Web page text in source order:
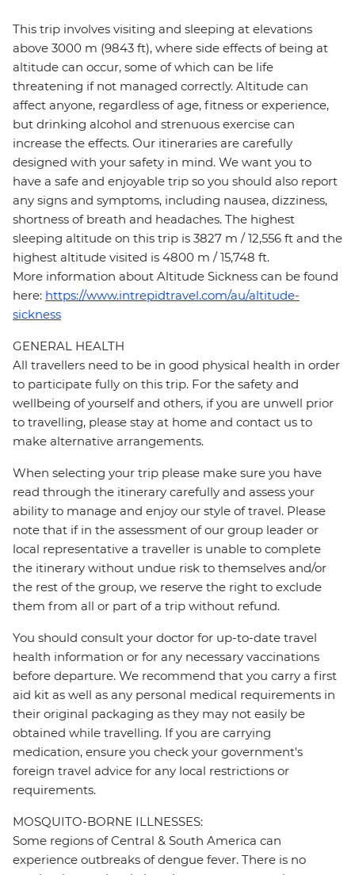
This trip involves visiting and sleeping at elevations
above 3000 m (9843 ft), where side effects of being at
altitude can occur, some of which can be life
threatening if not managed correctly. Altitude can
affect anyone, regardless of age, fitness or experience,
but drinking alcohol and strenuous exercise can
increase the effects. Our itineraries are carefully
designed with your safety in mind. We want you to
have a safe and enjoyable trip so you should also report
any signs and symptoms, including nausea, dizziness,
shortness of breath and headaches. The highest
sleeping altitude on this trip is 3827 m / 12,556 ft and the
highest altitude visited is 4800 m / 15,748 ft.
More information about Altitude Sickness can be found
here: https://www.intrepidtravel.com/au/altitude-
sickness
GENERAL HEALTH
All travellers need to be in good physical health in order
to participate fully on this trip. For the safety and
wellbeing of yourself and others, if you are unwell prior
to travelling, please stay at home and contact us to
make alternative arrangements.
When selecting your trip please make sure you have
read through the itinerary carefully and assess your
ability to manage and enjoy our style of travel. Please
note that if in the assessment of our group leader or
local representative a traveller is unable to complete
the itinerary without undue risk to themselves and/or
the rest of the group, we reserve the right to exclude
them from all or part of a trip without refund.
You should consult your doctor for up-to-date travel
health information or for any necessary vaccinations
before departure. We recommend that you carry a first
aid kit as well as any personal medical requirements in
their original packaging as they may not easily be
obtained while travelling. If you are carrying
medication, ensure you check your government's
foreign travel advice for any local restrictions or
requirements.
MOSQUITO-BORNE ILLNESSES:
Some regions of Central & South America can
experience outbreaks of dengue fever. There is no